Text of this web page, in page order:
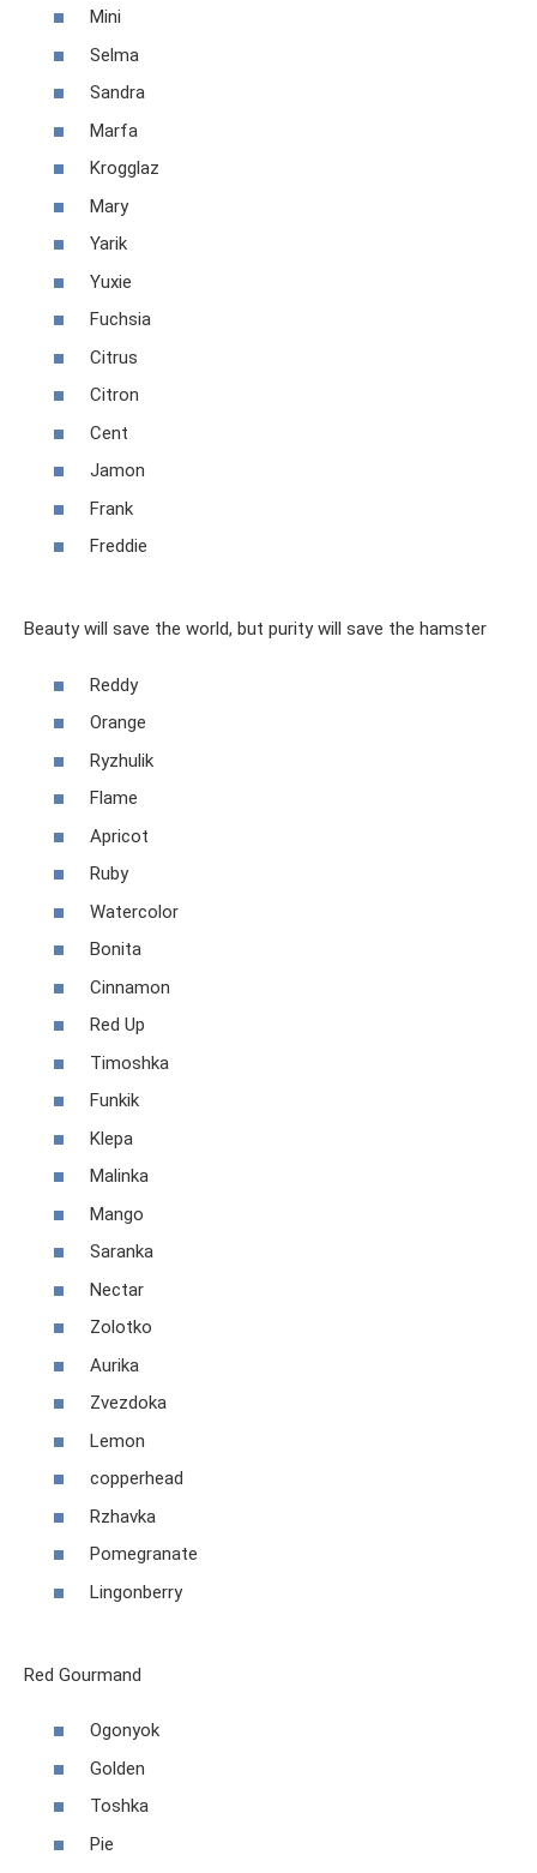
Mini
Selma
Sandra
Marfa
Krogglaz
Mary
Yarik
Yuxie
Fuchsia
Citrus
Citron
Cent
Jamon
Frank
Freddie
Beauty will save the world, but purity will save the hamster
Reddy
Orange
Ryzhulik
Flame
Apricot
Ruby
Watercolor
Bonita
Cinnamon
Red Up
Timoshka
Funkik
Klepa
Malinka
Mango
Saranka
Nectar
Zolotko
Aurika
Zvezdoka
Lemon
copperhead
Rzhavka
Pomegranate
Lingonberry
Red Gourmand
Ogonyok
Golden
Toshka
Pie